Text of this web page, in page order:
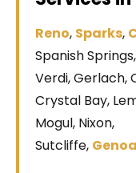
Reno, Sparks,
Spanish Springs,
Verdi, Gerlach,
Crystal Bay,
Mogul, Nixon,
Sutcliffe, Genoa